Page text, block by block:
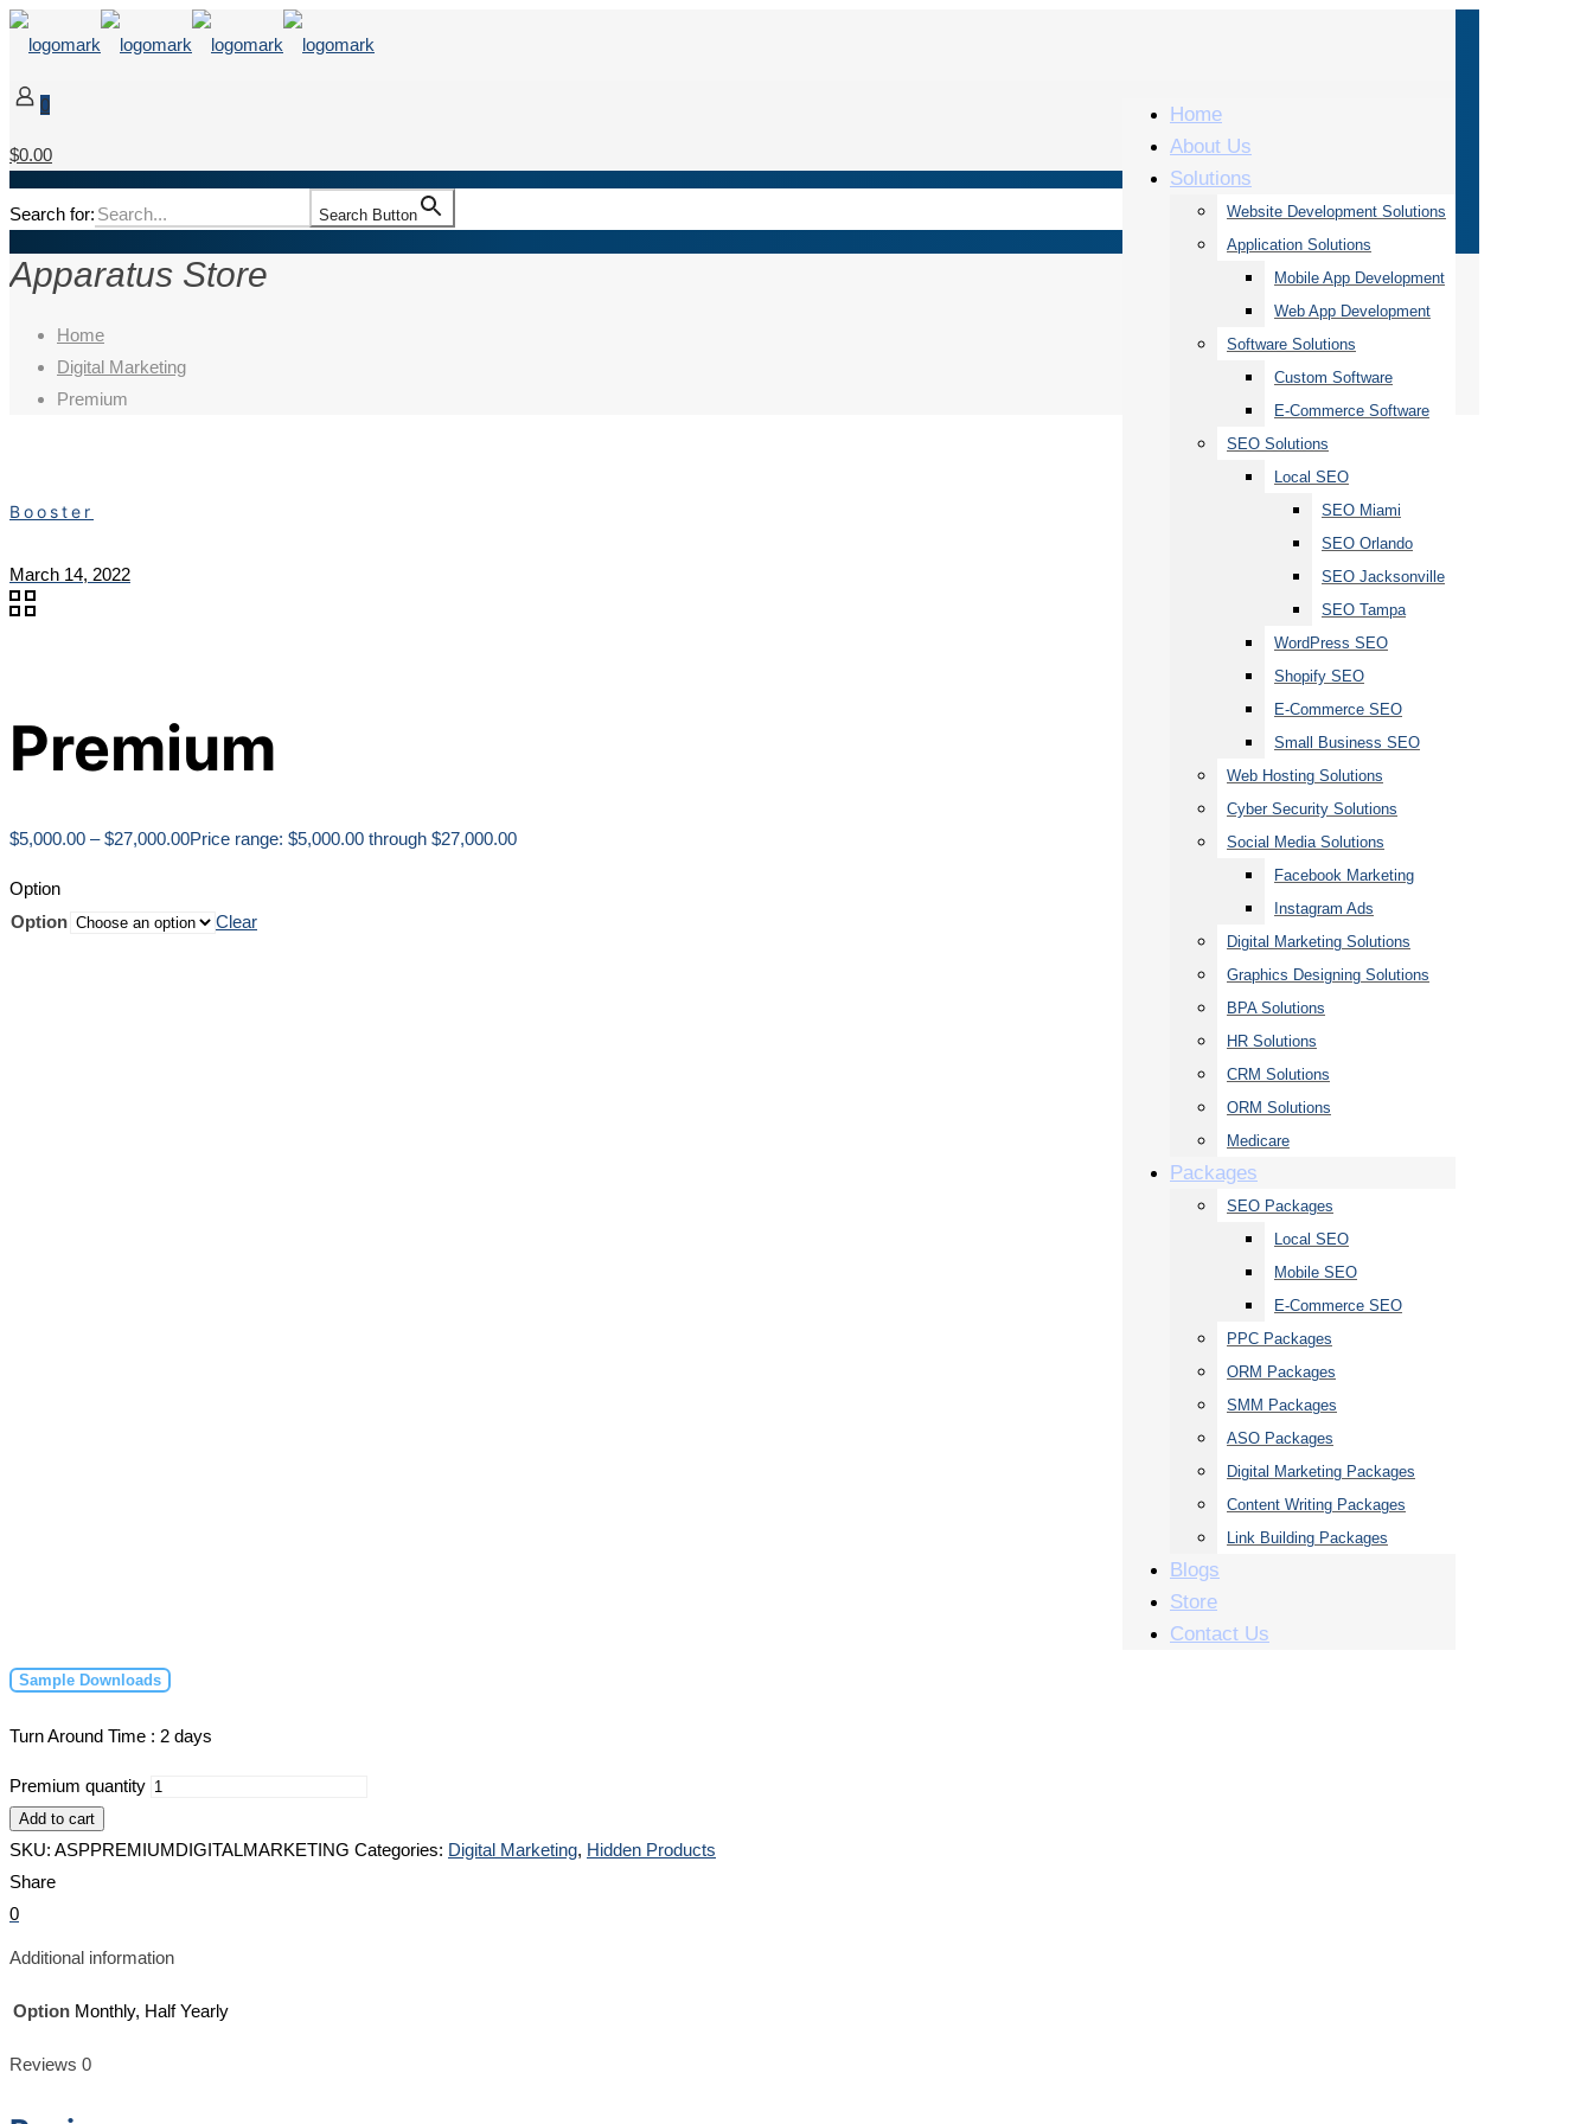
Home
About Us
Solutions
Website Development Solutions
Application Solutions
Mobile App Development
Web App Development
Software Solutions
Custom Software
E-Commerce Software
SEO Solutions
Local SEO
SEO Miami
SEO Orlando
SEO Jacksonville
SEO Tampa
WordPress SEO
Shopify SEO
E-Commerce SEO
Small Business SEO
Web Hosting Solutions
Cyber Security Solutions
Social Media Solutions
Facebook Marketing
Instagram Ads
Digital Marketing Solutions
Graphics Designing Solutions
BPA Solutions
HR Solutions
CRM Solutions
ORM Solutions
Medicare
Packages
SEO Packages
Local SEO
Mobile SEO
E-Commerce SEO
PPC Packages
ORM Packages
SMM Packages
ASO Packages
Digital Marketing Packages
Content Writing Packages
Link Building Packages
Blogs
Store
Contact Us
0
$0.00
Search for: Search Button
Apparatus Store
Home
Digital Marketing
Premium
Booster
March 14, 2022
Premium
$5,000.00 – $27,000.00Price range: $5,000.00 through $27,000.00
Option
Option
Clear
Sample Downloads
Turn Around Time : 2 days
Premium quantity
Add to cart
SKU: ASPPREMIUMDIGITALMARKETING Categories: Digital Marketing, Hidden Products
Share
0
Additional information
Option Monthly, Half Yearly
Reviews 0